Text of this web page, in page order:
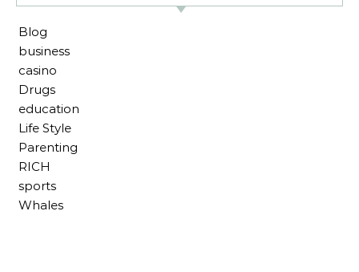
Blog
business
casino
Drugs
education
Life Style
Parenting
RICH
sports
Whales